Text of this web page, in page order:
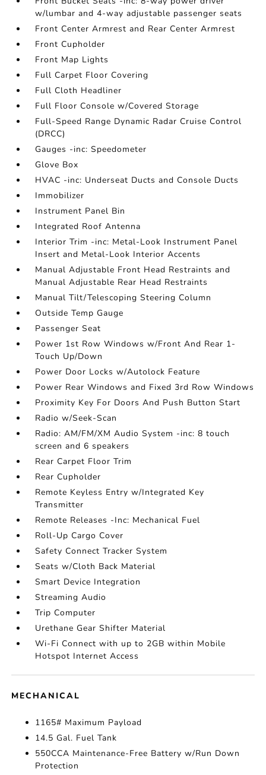
w/lumbar and 4-way adjustable passenger seats
Front Center Armrest and Rear Center Armrest
Front Cupholder
Front Map Lights
Full Carpet Floor Covering
Full Cloth Headliner
Full Floor Console w/Covered Storage
Full-Speed Range Dynamic Radar Cruise Control
(DRCC)
Gauges -inc: Speedometer
Glove Box
HVAC -inc: Underseat Ducts and Console Ducts
Immobilizer
Instrument Panel Bin
Integrated Roof Antenna
Interior Trim -inc: Metal-Look Instrument Panel
Insert and Metal-Look Interior Accents
Manual Adjustable Front Head Restraints and
Manual Adjustable Rear Head Restraints
Manual Tilt/Telescoping Steering Column
Outside Temp Gauge
Passenger Seat
Power 1st Row Windows w/Front And Rear 1-
Touch Up/Down
Power Door Locks w/Autolock Feature
Power Rear Windows and Fixed 3rd Row Windows
Proximity Key For Doors And Push Button Start
Radio w/Seek-Scan
Radio: AM/FM/XM Audio System -inc: 8 touch
screen and 6 speakers
Rear Carpet Floor Trim
Rear Cupholder
Remote Keyless Entry w/Integrated Key
Transmitter
Remote Releases -Inc: Mechanical Fuel
Roll-Up Cargo Cover
Safety Connect Tracker System
Seats w/Cloth Back Material
Smart Device Integration
Streaming Audio
Trip Computer
Urethane Gear Shifter Material
Wi-Fi Connect with up to 2GB within Mobile
Hotspot Internet Access
MECHANICAL
1165# Maximum Payload
14.5 Gal. Fuel Tank
550CCA Maintenance-Free Battery w/Run Down
Protection